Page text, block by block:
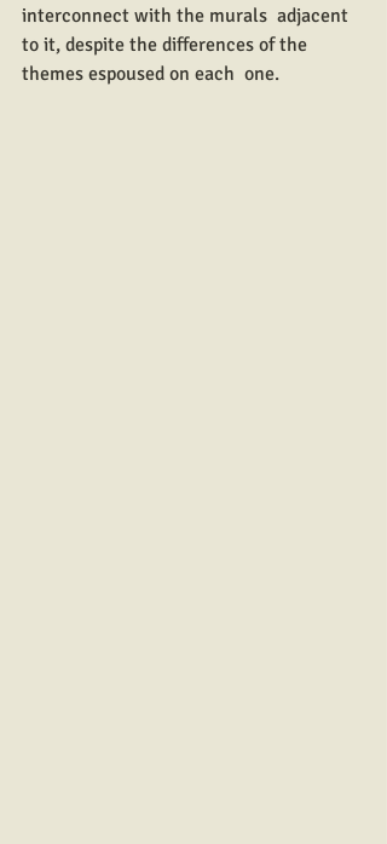
interconnect with the murals  adjacent
to it, despite the differences of the
themes espoused on each  one.